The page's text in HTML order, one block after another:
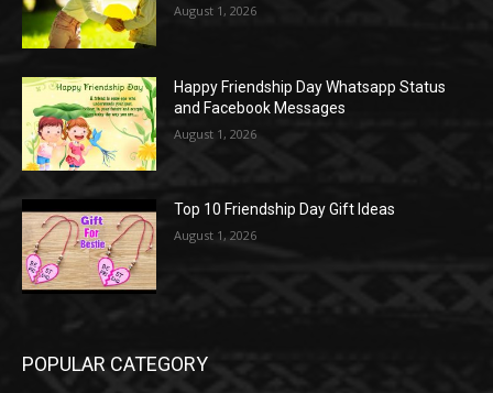
August 1, 2026
Happy Friendship Day Whatsapp Status
and Facebook Messages
August 1, 2026
Top 10 Friendship Day Gift Ideas
August 1, 2026
POPULAR CATEGORY